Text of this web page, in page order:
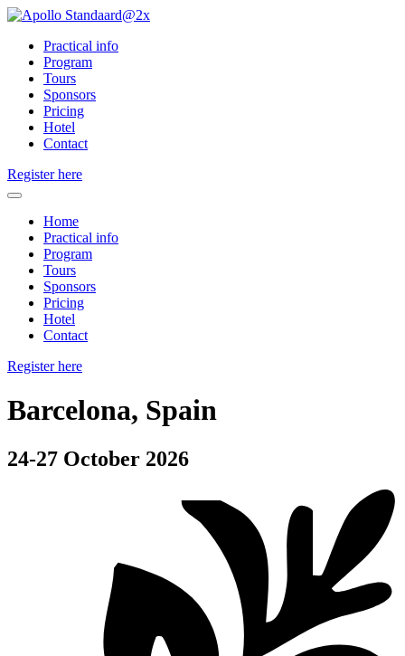
Practical info
Program
Tours
Sponsors
Pricing
Hotel
Contact
Register here
Home
Practical info
Program
Tours
Sponsors
Pricing
Hotel
Contact
Register here
Barcelona, Spain
24-27 October 2026